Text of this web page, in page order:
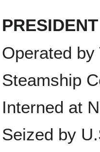
Operated
Steamship
Interned at
Seized by